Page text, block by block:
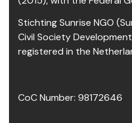
Stichting Sunrise NGO
Civil Society
registered in the
CoC Number: 98172646